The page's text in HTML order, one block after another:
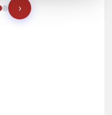
›